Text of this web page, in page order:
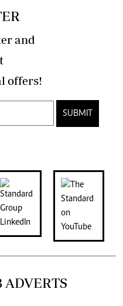
and
developments and special offers!
SUBMIT
ADVERTS